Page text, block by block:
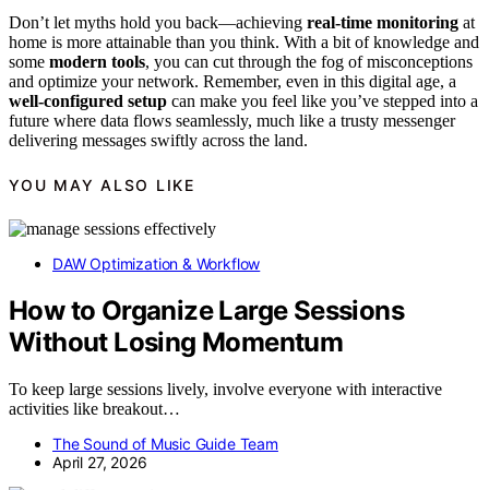
Don’t let myths hold you back—achieving real-time monitoring at
home is more attainable than you think. With a bit of knowledge and
some modern tools, you can cut through the fog of misconceptions
and optimize your network. Remember, even in this digital age, a
well-configured setup can make you feel like you’ve stepped into a
future where data flows seamlessly, much like a trusty messenger
delivering messages swiftly across the land.
YOU MAY ALSO LIKE
DAW Optimization & Workflow
How to Organize Large Sessions
Without Losing Momentum
To keep large sessions lively, involve everyone with interactive
activities like breakout…
The Sound of Music Guide Team
April 27, 2026